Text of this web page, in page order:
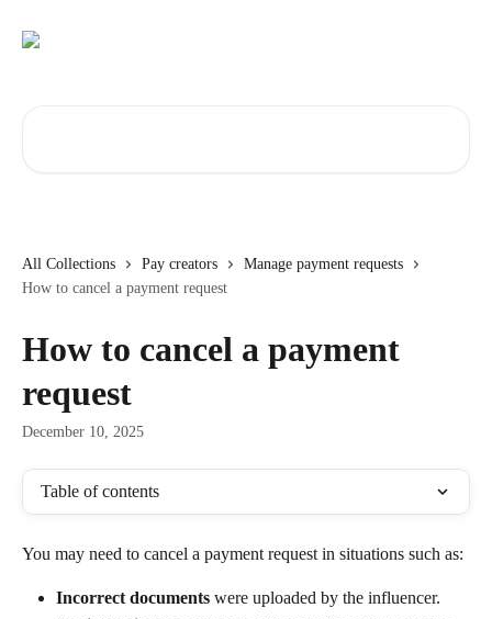
All Collections Pay creators
Manage payment requests
How to cancel a payment request
How to cancel a payment
request
December 10, 2025
Table of contents
You may need to cancel a payment request in situations such as:
Incorrect documents were uploaded by the influencer.